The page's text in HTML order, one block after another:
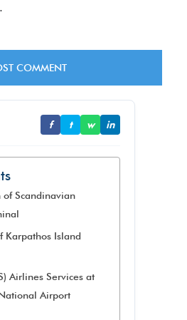
f t w in
Scandinavian
Karpathos Island
Airlines Services at
Airport